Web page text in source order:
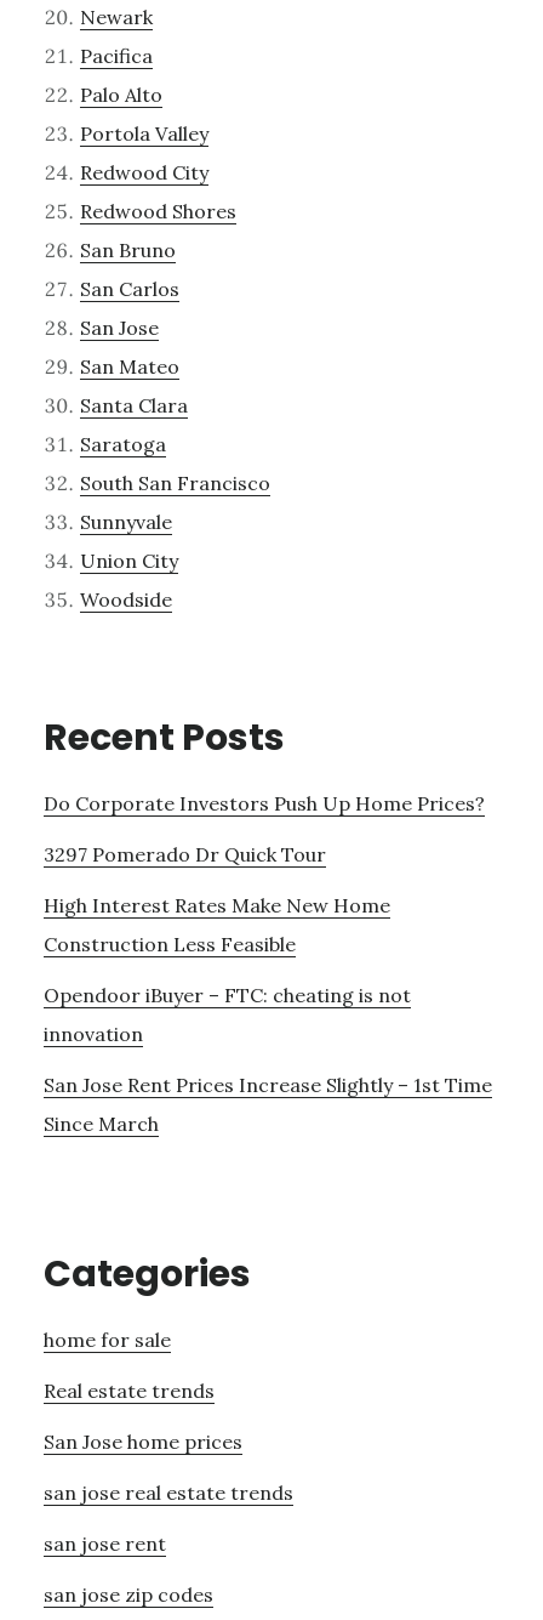
Newark
Pacifica
Palo Alto
Portola Valley
Redwood City
Redwood Shores
San Bruno
San Carlos
San Jose
San Mateo
Santa Clara
Saratoga
South San Francisco
Sunnyvale
Union City
Woodside
Recent Posts
Do Corporate Investors Push Up Home Prices?
3297 Pomerado Dr Quick Tour
High Interest Rates Make New Home
Construction Less Feasible
Opendoor iBuyer – FTC: cheating is not
innovation
San Jose Rent Prices Increase Slightly – 1st Time
Since March
Categories
home for sale
Real estate trends
San Jose home prices
san jose real estate trends
san jose rent
san jose zip codes